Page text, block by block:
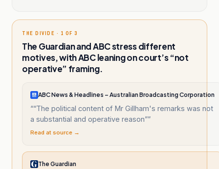
THE DIVIDE · 1 OF 3
The Guardian and ABC stress different
motives, with ABC leaning on court’s “not
operative” framing.
ABC News & Headlines – Australian Broadcasting Corporation
““The political content of Mr Gillham's remarks was not
a substantial and operative reason””
Read at source →
The Guardian